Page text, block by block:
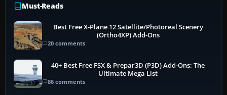
Must-Reads
Best Free X-Plane 12 Satellite/Photoreal Scenery
(Ortho4XP) Add-Ons
20 comments
40+ Best Free FSX & Prepar3D (P3D) Add-Ons: The
Ultimate Mega List
86 comments